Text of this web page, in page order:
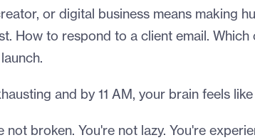
or digital business means making
How to respond to a client email.
and by 11 AM, your brain feels like
not broken. You're not lazy. You're